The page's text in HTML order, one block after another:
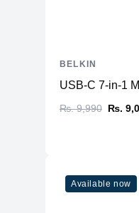
USB-C 7-in-1
₨. 9,990 ₨.
BELKIN
Available now